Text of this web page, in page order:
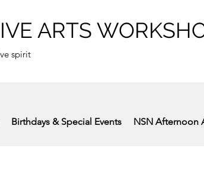
ARTS
spirit
Birthdays & Special Events NSN Afternoon